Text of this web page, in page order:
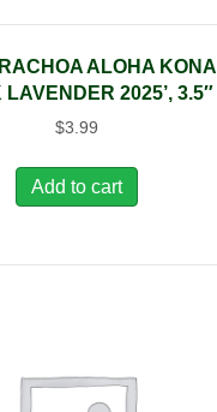
ALOHA KONA
LAVENDER 2025’, 3.5″
$3.99
Add to cart